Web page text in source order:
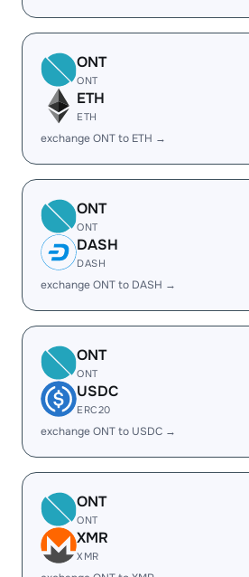
ONT
ONT
ETH
ETH
exchange ONT to ETH →
ONT
ONT
DASH
DASH
exchange ONT to DASH →
ONT
ONT
USDC
ERC20
exchange ONT to USDC →
ONT
ONT
XMR
XMR